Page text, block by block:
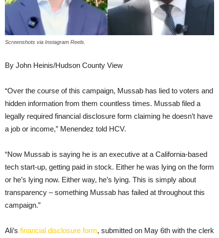
Screenshots via Instagram Reels.
By John Heinis/Hudson County View
“Over the course of this campaign, Mussab has lied to voters and
hidden information from them countless times. Mussab filed a
legally required financial disclosure form claiming he doesn’t have
a job or income,” Menendez told HCV.
“Now Mussab is saying he is an executive at a California-based
tech start-up, getting paid in stock. Either he was lying on the form
or he’s lying now. Either way, he’s lying. This is simply about
transparency – something Mussab has failed at throughout this
campaign.”
Ali’s financial disclosure form, submitted on May 6th with the clerk